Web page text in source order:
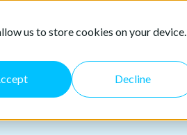
us to store cookies on your device.
Decline